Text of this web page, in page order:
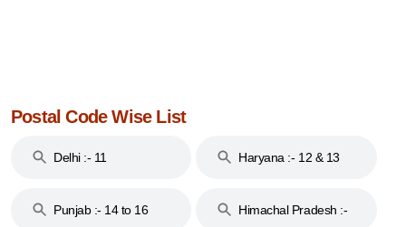
Postal Code Wise List
Delhi :- 11 Haryana :- 12 & 13
Punjab :- 14 to 16
Himachal Pradesh :-